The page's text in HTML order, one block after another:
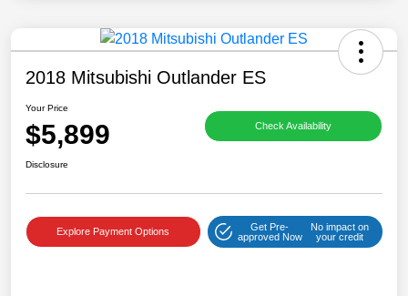
2018 Mitsubishi Outlander ES
Your Price
$5,899 Check Availability
Disclosure
Explore Payment Options
Get Pre-
approved Now
No impact on
your credit